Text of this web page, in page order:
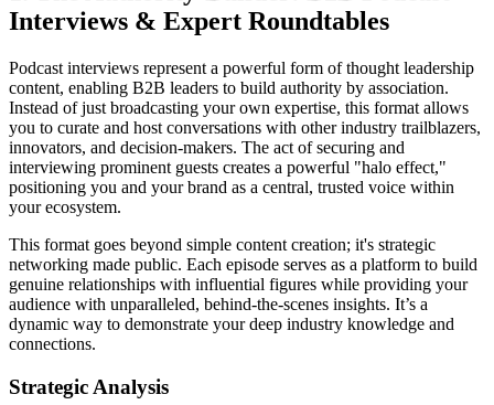
Interviews & Expert Roundtables
Podcast interviews represent a powerful form of thought leadership
content, enabling B2B leaders to build authority by association.
Instead of just broadcasting your own expertise, this format allows
you to curate and host conversations with other industry trailblazers,
innovators, and decision-makers. The act of securing and
interviewing prominent guests creates a powerful "halo effect,"
positioning you and your brand as a central, trusted voice within
your ecosystem.
This format goes beyond simple content creation; it's strategic
networking made public. Each episode serves as a platform to build
genuine relationships with influential figures while providing your
audience with unparalleled, behind-the-scenes insights. It’s a
dynamic way to demonstrate your deep industry knowledge and
connections.
Strategic Analysis